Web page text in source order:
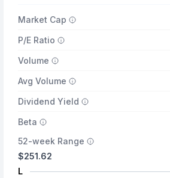
Market Cap
P/E Ratio
Volume
Avg Volume
Dividend Yield
Beta
52-week Range
$251.62
L